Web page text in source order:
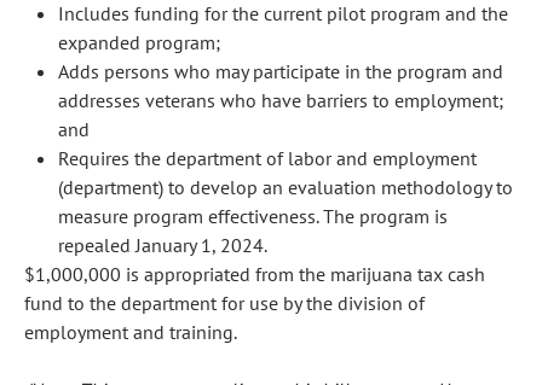
Includes funding for the current pilot program and the
expanded program;
Adds persons who may participate in the program and
addresses veterans who have barriers to employment;
and
Requires the department of labor and employment
(department) to develop an evaluation methodology to
measure program effectiveness. The program is
repealed January 1, 2024.
$1,000,000 is appropriated from the marijuana tax cash
fund to the department for use by the division of
employment and training.